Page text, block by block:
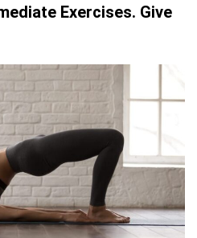
Exercises. Give